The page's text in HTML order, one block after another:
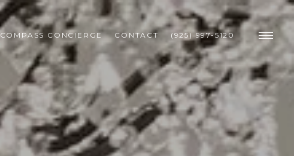
COMPASS CONCIERGE CONTACT (925) 997-5120